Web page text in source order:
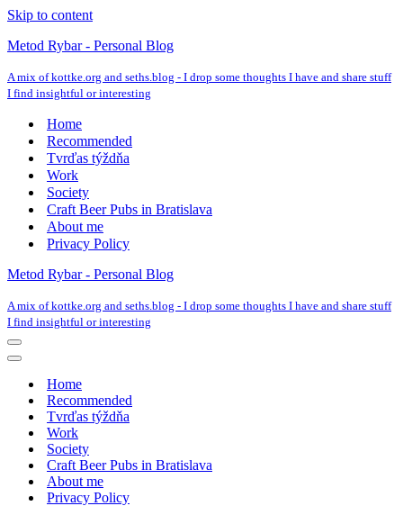
Skip to content
Metod Rybar - Personal Blog
A mix of kottke.org and seths.blog - I drop some thoughts I have and share stuff
I find insightful or interesting
Home
Recommended
Tvrďas týždňa
Work
Society
Craft Beer Pubs in Bratislava
About me
Privacy Policy
Metod Rybar - Personal Blog
A mix of kottke.org and seths.blog - I drop some thoughts I have and share stuff
I find insightful or interesting
Navigation
Menu
Navigation
Home
Recommended
Tvrďas týždňa
Work
Society
Craft Beer Pubs in Bratislava
About me
Privacy Policy